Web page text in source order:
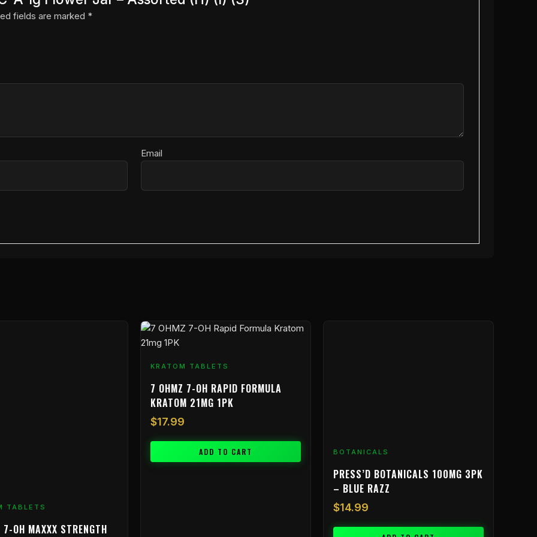
fields are marked *
Email
TABLETS
OH MAXXX STRENGTH
KRATOM TABLETS
7 OHMZ 7-OH RAPID FORMULA
KRATOM 21MG 1PK
$17.99
ADD TO CART BOTANICALS
PRESS’D BOTANICALS 100MG 3PK
– BLUE RAZZ
$14.99